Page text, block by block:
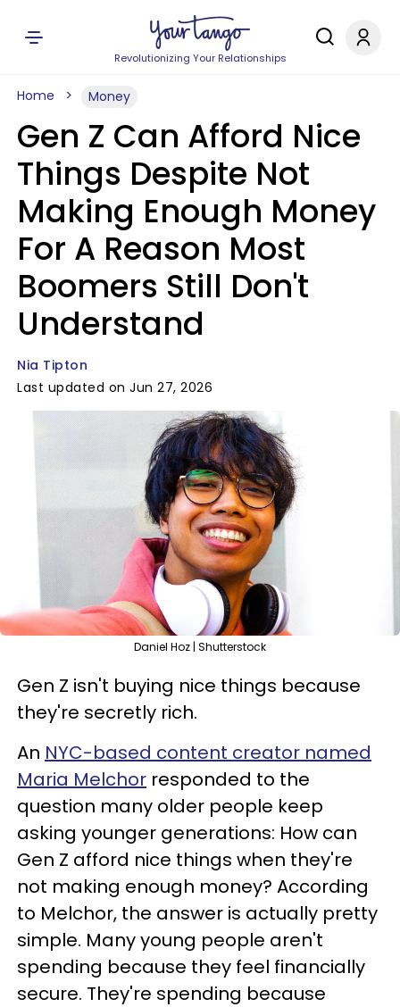
Revolutionizing Your Relationships
Home Money
Gen Z Can Afford Nice
Things Despite Not
Making Enough Money
For A Reason Most
Boomers Still Don't
Understand
Nia Tipton
Last updated on Jun 27, 2026
Daniel Hoz | Shutterstock
Gen Z isn't buying nice things because
they're secretly rich.
An NYC-based content creator named
Maria Melchor responded to the
question many older people keep
asking younger generations: How can
Gen Z afford nice things when they're
not making enough money? According
to Melchor, the answer is actually pretty
simple. Many young people aren't
spending because they feel financially
secure. They're spending because